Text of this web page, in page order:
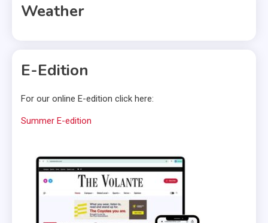
Weather
E-Edition
For our online E-edition click here:
Summer E-edition